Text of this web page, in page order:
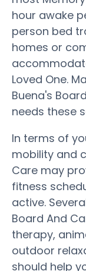
hour awake
person bed
homes or
Loved One.
Buena's
needs these
In terms of
mobility and
Care may
fitness
active.
Board And
therapy,
outdoor
should help